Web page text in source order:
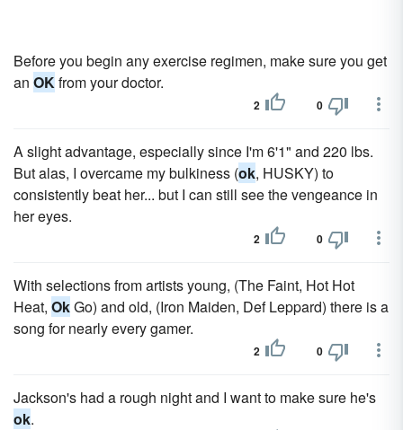
Before you begin any exercise regimen, make sure you get
an OKfrom your doctor.
2 0
A slight advantage, especially since I'm 6'1" and 220 lbs.
But alas, I overcame my bulkiness (ok, HUSKY) to
consistently beat her... but I can still see the vengeance in
her eyes.
2 0
With selections from artists young, (The Faint, Hot Hot
Heat, OkGo) and old, (Iron Maiden, Def Leppard) there is a
song for nearly every gamer.
2 0
Jackson's had a rough night and I want to make sure he's
ok.